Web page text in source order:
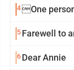
4One
5Farewell to
6Dear Annie